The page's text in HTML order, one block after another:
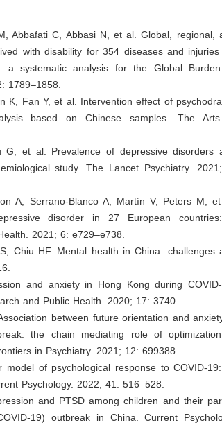
Abbafati C, Abbasi N, et al. Global, regional,
with disability for 354 diseases and
a systematic analysis for the Global
1789–1858.
K, Fan Y, et al. Intervention effect of
based on Chinese samples. The
et al. Prevalence of depressive disorders
study. The Lancet Psychiatry.
A, Serrano-Blanco A, Martín V, Peters M,
disorder in 27 European
2021; 6: e729–e738.
Chiu HF. Mental health in China: challenges
and anxiety in Hong Kong during
and Public Health. 2020; 17: 3740.
between future orientation and
the chain mediating role of
in Psychiatry. 2021; 12: 699388.
of psychological response to COVID-
Psychology. 2022; 41: 516–528.
and PTSD among children and their
19) outbreak in China. Current